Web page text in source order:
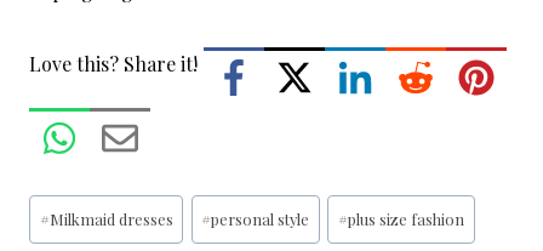
Love this? Share it!
Post
Tags:
#Milkmaid dresses #personal style #plus size fashion